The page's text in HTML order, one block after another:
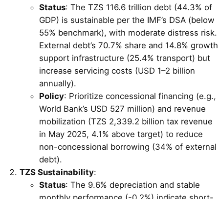
Status: The TZS 116.6 trillion debt (44.3% of
GDP) is sustainable per the IMF’s DSA (below
55% benchmark), with moderate distress risk.
External debt’s 70.7% share and 14.8% growth
support infrastructure (25.4% transport) but
increase servicing costs (USD 1–2 billion
annually).
Policy: Prioritize concessional financing (e.g.,
World Bank’s USD 527 million) and revenue
mobilization (TZS 2,339.2 billion tax revenue
in May 2025, 4.1% above target) to reduce
non-concessional borrowing (34% of external
debt).
TZS Sustainability:
Status: The 9.6% depreciation and stable